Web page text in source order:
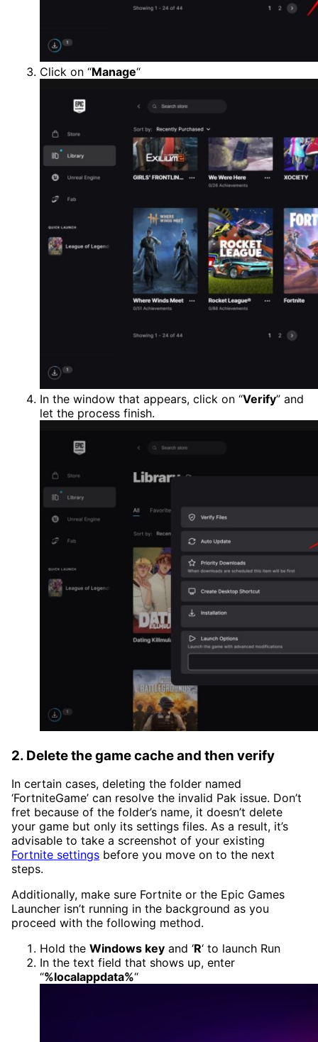
Click on “Manage“
In the window that appears, click on “Verify” and
let the process finish.
2. Delete the game cache and then verify
In certain cases, deleting the folder named
‘FortniteGame’ can resolve the invalid Pak issue. Don’t
fret because of the folder’s name, it doesn’t delete
your game but only its settings files. As a result, it’s
advisable to take a screenshot of your existing
Fortnite settings before you move on to the next
steps.
Additionally, make sure Fortnite or the Epic Games
Launcher isn’t running in the background as you
proceed with the following method.
Hold the Windows key and ‘R‘ to launch Run
In the text field that shows up, enter
“%localappdata%“